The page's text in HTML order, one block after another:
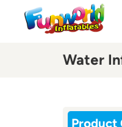
Water
Product